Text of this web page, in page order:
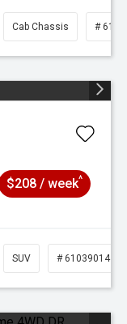
Cab Chassis #
$208 / week^
SUV # 61039014